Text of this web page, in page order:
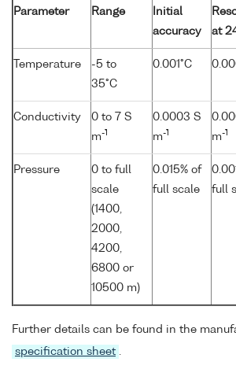
Parameter Range
Initial
accuracy
at
Temperature
-5 to
35°C
0.001°C
Conductivity
0 to 7 S
m-1
0.0003 S
m-1
m-1
Pressure
0 to full
scale
(1400,
2000,
4200,
6800 or
10500 m)
0.015% of
full scale
full
Further details can be found in the
specification sheet .